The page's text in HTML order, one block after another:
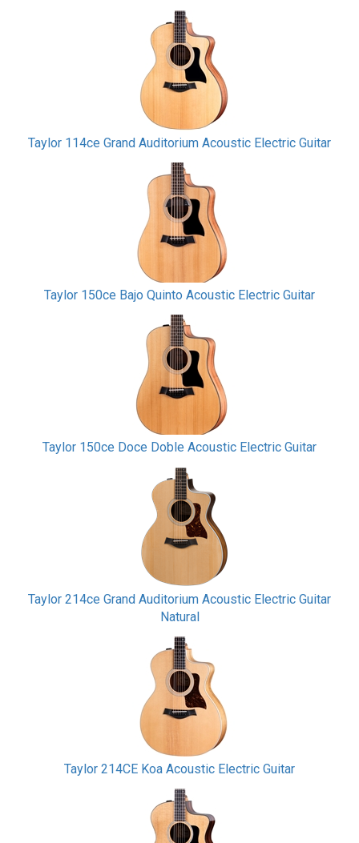
Taylor 114ce Grand Auditorium Acoustic Electric Guitar
Taylor 150ce Bajo Quinto Acoustic Electric Guitar
Taylor 150ce Doce Doble Acoustic Electric Guitar
Taylor 214ce Grand Auditorium Acoustic Electric Guitar
Natural
Taylor 214CE Koa Acoustic Electric Guitar